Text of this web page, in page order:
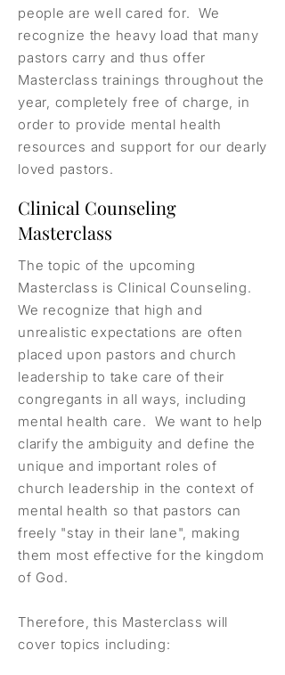
people are well cared for. We
recognize the heavy load that many
pastors carry and thus offer
Masterclass trainings throughout the
year, completely free of charge, in
order to provide mental health
resources and support for our dearly
loved pastors.
Clinical Counseling
Masterclass
The topic of the upcoming
Masterclass is Clinical Counseling.
We recognize that high and
unrealistic expectations are often
placed upon pastors and church
leadership to take care of their
congregants in all ways, including
mental health care. We want to help
clarify the ambiguity and define the
unique and important roles of
church leadership in the context of
mental health so that pastors can
freely "stay in their lane", making
them most effective for the kingdom
of God.
Therefore, this Masterclass will
cover topics including: